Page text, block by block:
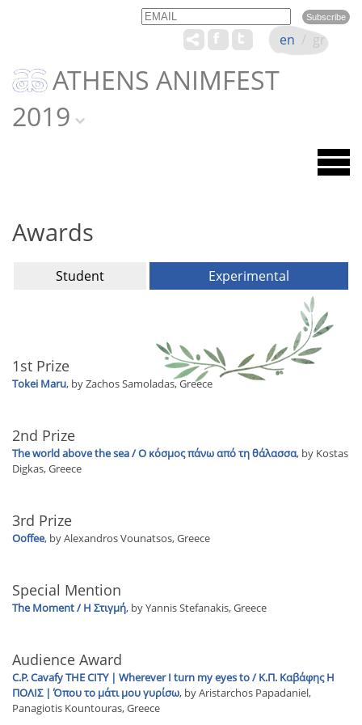
Email Name
ATHENS ANIMFEST
2019
en / gr
Awards
Student Experimental
1st Prize
Tokei Maru, by Zachos Samoladas, Greece
2nd Prize
The world above the sea / Ο κόσμος πάνω από τη θάλασσα, by Kostas
Digkas, Greece
3rd Prize
Ooffee, by Alexandros Vounatsos, Greece
Special Mention
The Moment / Η Στιγμή, by Yannis Stefanakis, Greece
Audience Award
C.P. Cavafy THE CITY | Wherever I turn my eyes to / Κ.Π. Καβάφης Η
ΠΟΛΙΣ | Όπου το μάτι μου γυρίσω, by Aristarchos Papadaniel,
Panagiotis Kountouras, Greece